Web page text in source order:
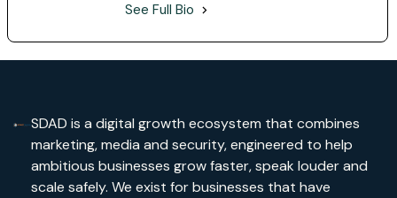
See Full Bio
SDAD is a digital growth ecosystem that combines
marketing, media and security, engineered to help
ambitious businesses grow faster, speak louder and
scale safely. We exist for businesses that have